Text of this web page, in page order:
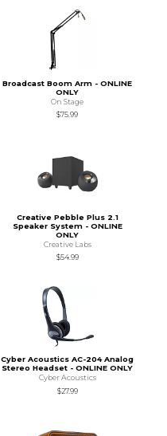
Broadcast Boom Arm - ONLINE
ONLY
On Stage
$75.99
Creative Pebble Plus 2.1
Speaker System - ONLINE
ONLY
Creative Labs
$54.99
Cyber Acoustics AC-204 Analog
Stereo Headset - ONLINE ONLY
Cyber Acoustics
$27.99